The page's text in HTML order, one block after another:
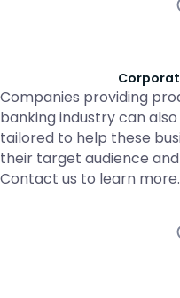
Companies providing
banking industry can also
tailored to help these
their target audience
Contact us to learn more.